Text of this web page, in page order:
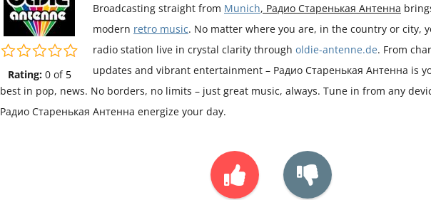
Rating: 0of 5
Broadcasting straight from Munich, Радио Старенькая Антенна
modern retro music. No matter where you are, in the country or city,
radio station live in crystal clarity through oldie-antenne.de. From
updates and vibrant entertainment – Радио Старенькая Антенна is
best in pop, news. No borders, no limits – just great music, always. Tune in from any
Радио Старенькая Антенна energize your day.